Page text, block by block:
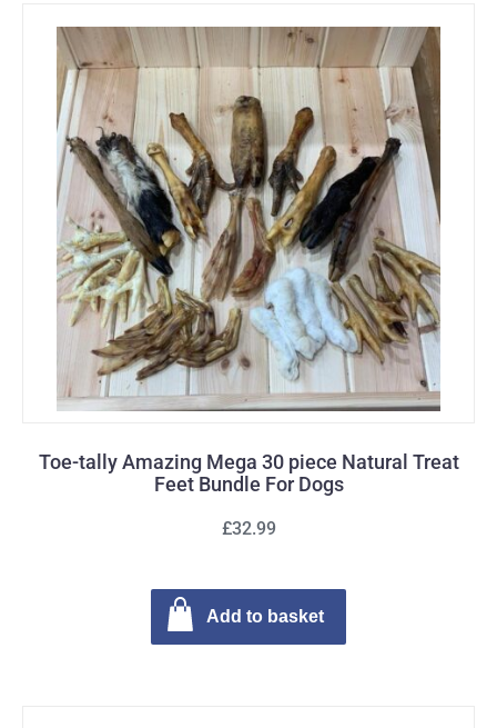
Toe-tally Amazing Mega 30 piece Natural Treat
Feet Bundle For Dogs
£32.99
Add to basket